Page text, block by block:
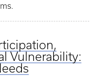
Vulnerability: